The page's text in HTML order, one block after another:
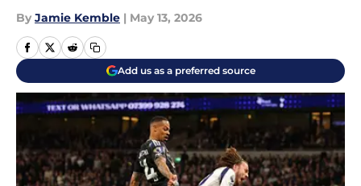
By Jamie Kemble | May 13, 2026
Add us as a preferred source